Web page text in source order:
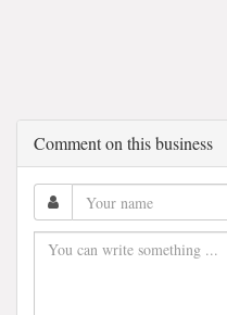
Comment on this business